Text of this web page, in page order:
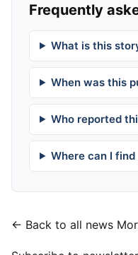
Frequently
What is this
When was this
Who reported
Where can I
← Back to all news